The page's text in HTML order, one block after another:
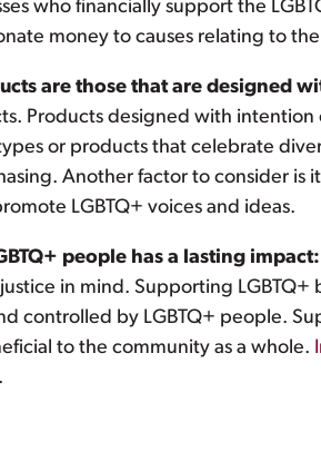
who financially support the
money to causes relating to
are those that are designed
Products designed with
or products that celebrate
Another factor to consider is
LGBTQ+ voices and ideas.
people has a lasting impact:
in mind. Supporting LGBTQ+
controlled by LGBTQ+ people.
to the community as a whole.